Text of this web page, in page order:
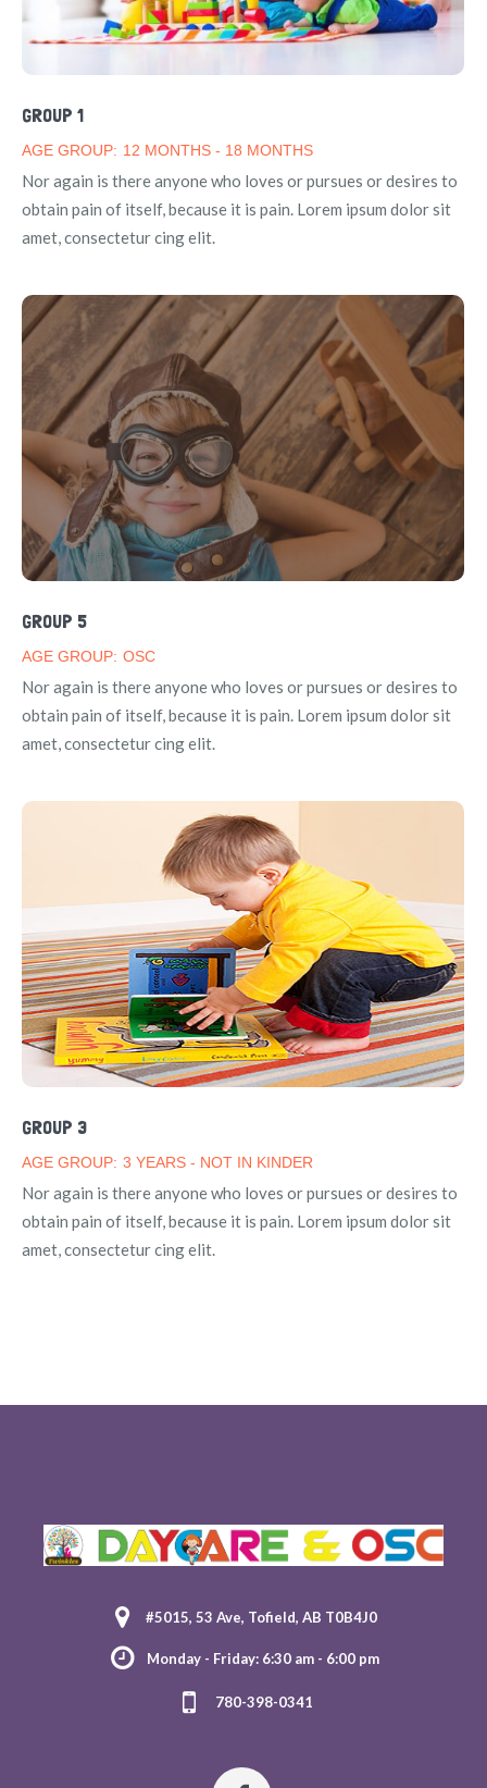
GROUP 1
AGE GROUP: 12 MONTHS - 18 MONTHS
Nor again is there anyone who loves or pursues or desires to
obtain pain of itself, because it is pain. Lorem ipsum dolor sit
amet, consectetur cing elit.
GROUP 5
AGE GROUP: OSC
Nor again is there anyone who loves or pursues or desires to
obtain pain of itself, because it is pain. Lorem ipsum dolor sit
amet, consectetur cing elit.
GROUP 3
AGE GROUP: 3 YEARS - NOT IN KINDER
Nor again is there anyone who loves or pursues or desires to
obtain pain of itself, because it is pain. Lorem ipsum dolor sit
amet, consectetur cing elit.
#5015, 53 Ave, Tofield, AB T0B4J0
Monday - Friday: 6:30 am - 6:00 pm
780-398-0341